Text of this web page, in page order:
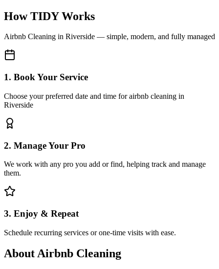
How TIDY Works
Airbnb Cleaning in Riverside — simple, modern, and fully managed
1. Book Your Service
Choose your preferred date and time for airbnb cleaning in
Riverside
2. Manage Your Pro
We work with any pro you add or find, helping track and manage
them.
3. Enjoy & Repeat
Schedule recurring services or one-time visits with ease.
About Airbnb Cleaning